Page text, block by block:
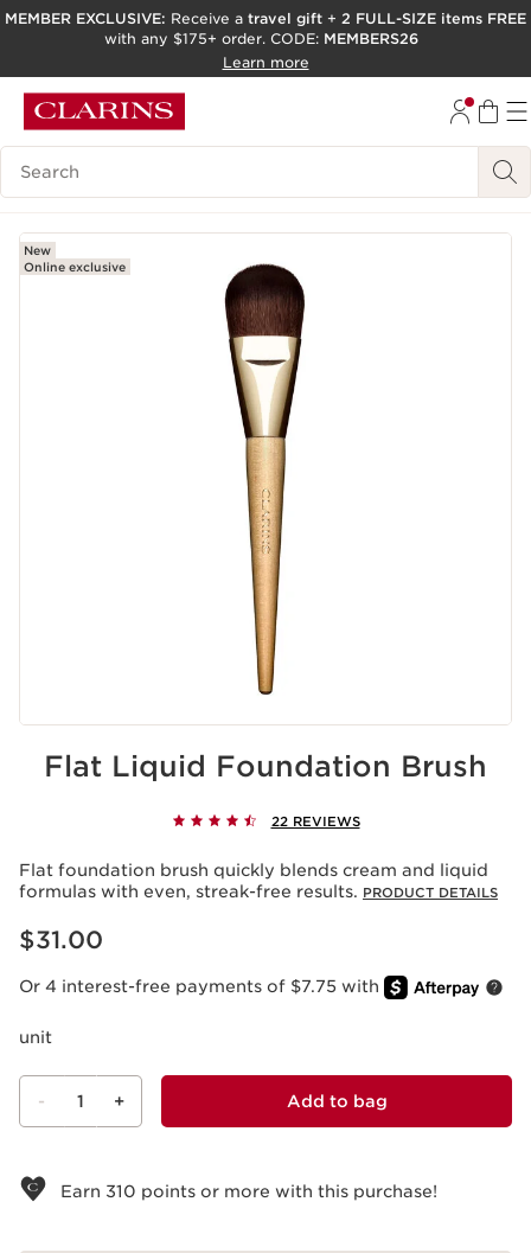
SKIP TO PAGE CONTENT
ACCESSIBILITY TOOL
MEMBER EXCLUSIVE: Receive a travel gift + 2 FULL-SIZE items FREE
with any $175+ order. CODE: MEMBERS26
Learn more
Search Legend
New
Online exclusive
Flat Liquid Foundation Brush
22 REVIEWS
Flat foundation brush quickly blends cream and liquid
formulas with even, streak-free results. PRODUCT DETAILS
Price is now $31.00
$31.00
Or 4 interest-free payments of $7.75 with
unit
- 1 + Add to bag
Earn 310 points or more with this purchase!